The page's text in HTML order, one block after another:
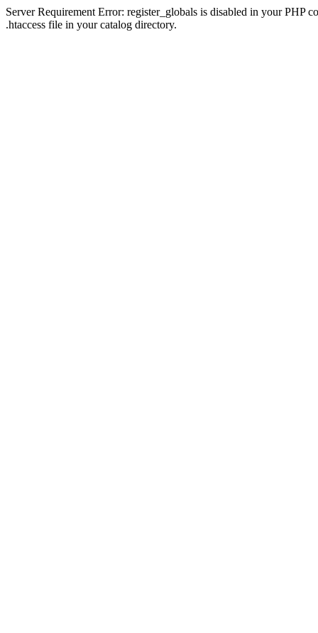
Server Requirement Error: register_globals is disabled in your
.htaccess file in your catalog directory.